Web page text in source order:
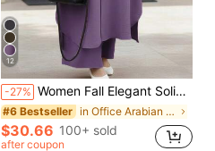
12
-27% Women Fall Elegant Solid 2 Pieces Set, Button Lantern Sleeve Side Split Long Coat & Wide Leg Pants, Cute Casual All Season Outfit
#6 Bestseller in Office Arabian Wear
$30.66 100+ sold
after coupon